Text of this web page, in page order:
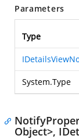
Parameters
Type
System.Type
Object>,